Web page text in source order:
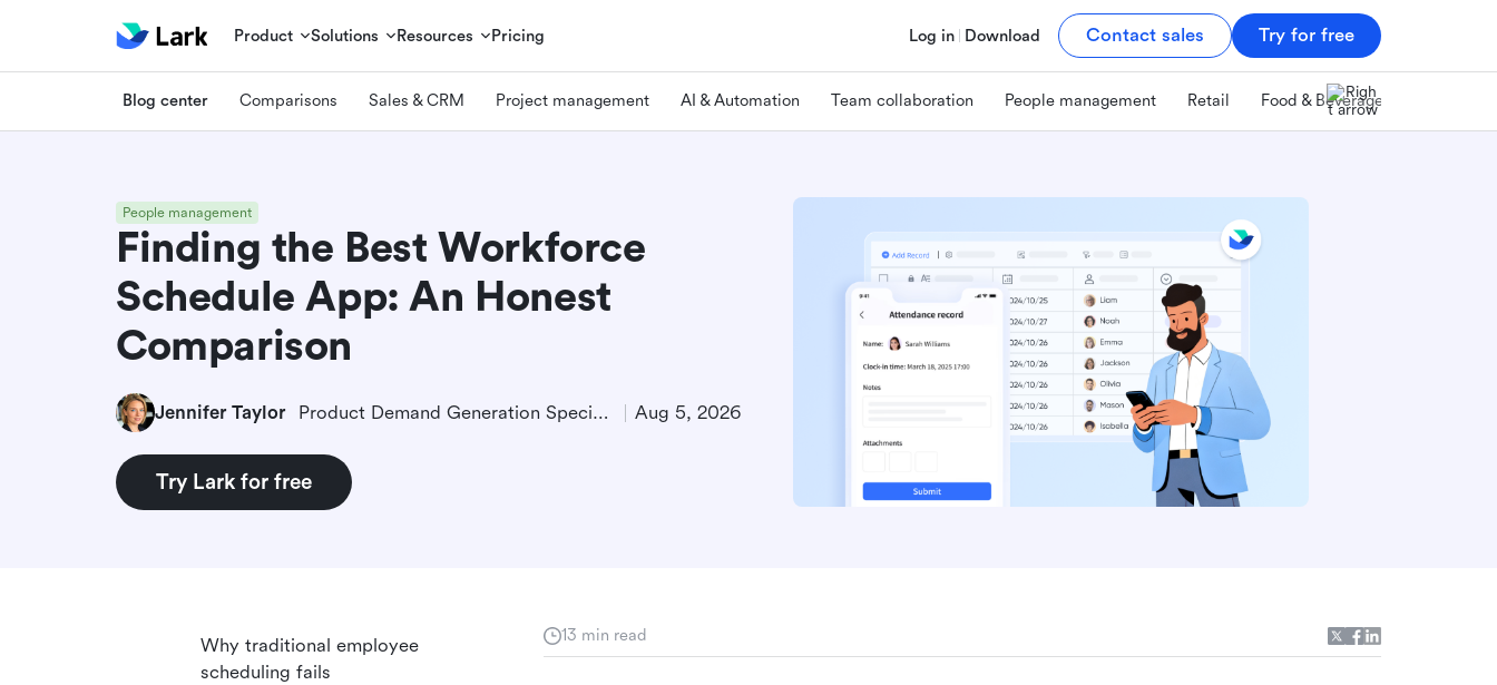
Product Solutions Resources Pricing Log in Download Contact sales Try for free
Blog center Comparisons Sales & CRM Project management AI & Automation Team collaboration People management Retail Food & Beverage
People management
Finding the Best Workforce
Schedule App: An Honest
Comparison
Jennifer Taylor Product Demand Generation Specialist Aug 5, 2026
Try Lark for free
13 min read
Why traditional employee
scheduling fails